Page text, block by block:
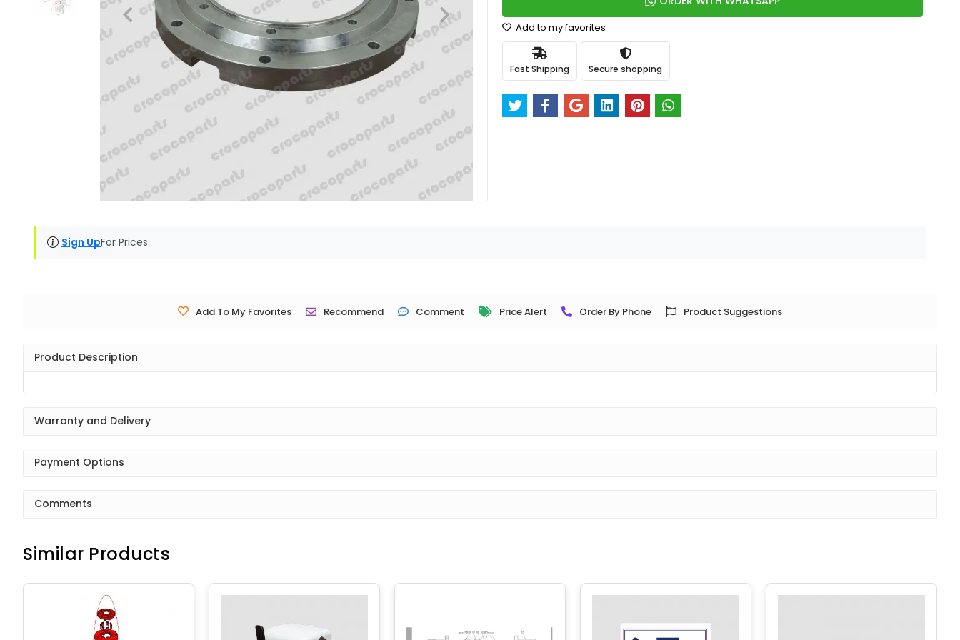
Add to my favorites
Fast Shipping Secure shopping
Sign UpFor Prices.
Add To My Favorites Recommend Comment Price Alert Order By Phone Product Suggestions
Product Description
Warranty and Delivery
Payment Options
Comments
Similar Products